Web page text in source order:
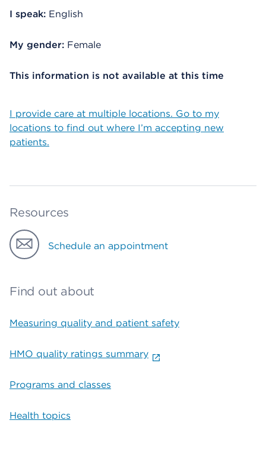
I speak: English
My gender: Female
This information is not available at this time
I provide care at multiple locations. Go to my
locations to find out where I’m accepting new
patients.
Resources
Schedule an appointment
Find out about
Measuring quality and patient safety
HMO quality ratings summary
Programs and classes
Health topics